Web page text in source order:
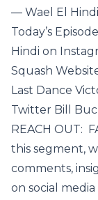
— Wael El
Today’s
Hindi on
Squash
Last Dance
Twitter Bill
REACH OUT:
this segment,
comments,
on social